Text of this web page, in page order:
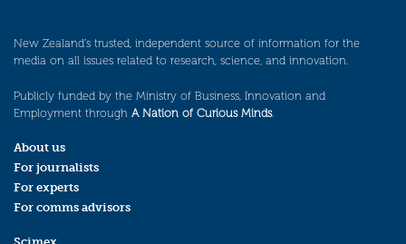
New Zealand’s trusted, independent source of information for the
media on all issues related to research, science, and innovation.
Publicly funded by the Ministry of Business, Innovation and
Employment through A Nation of Curious Minds.
About us
For journalists
For experts
For comms advisors